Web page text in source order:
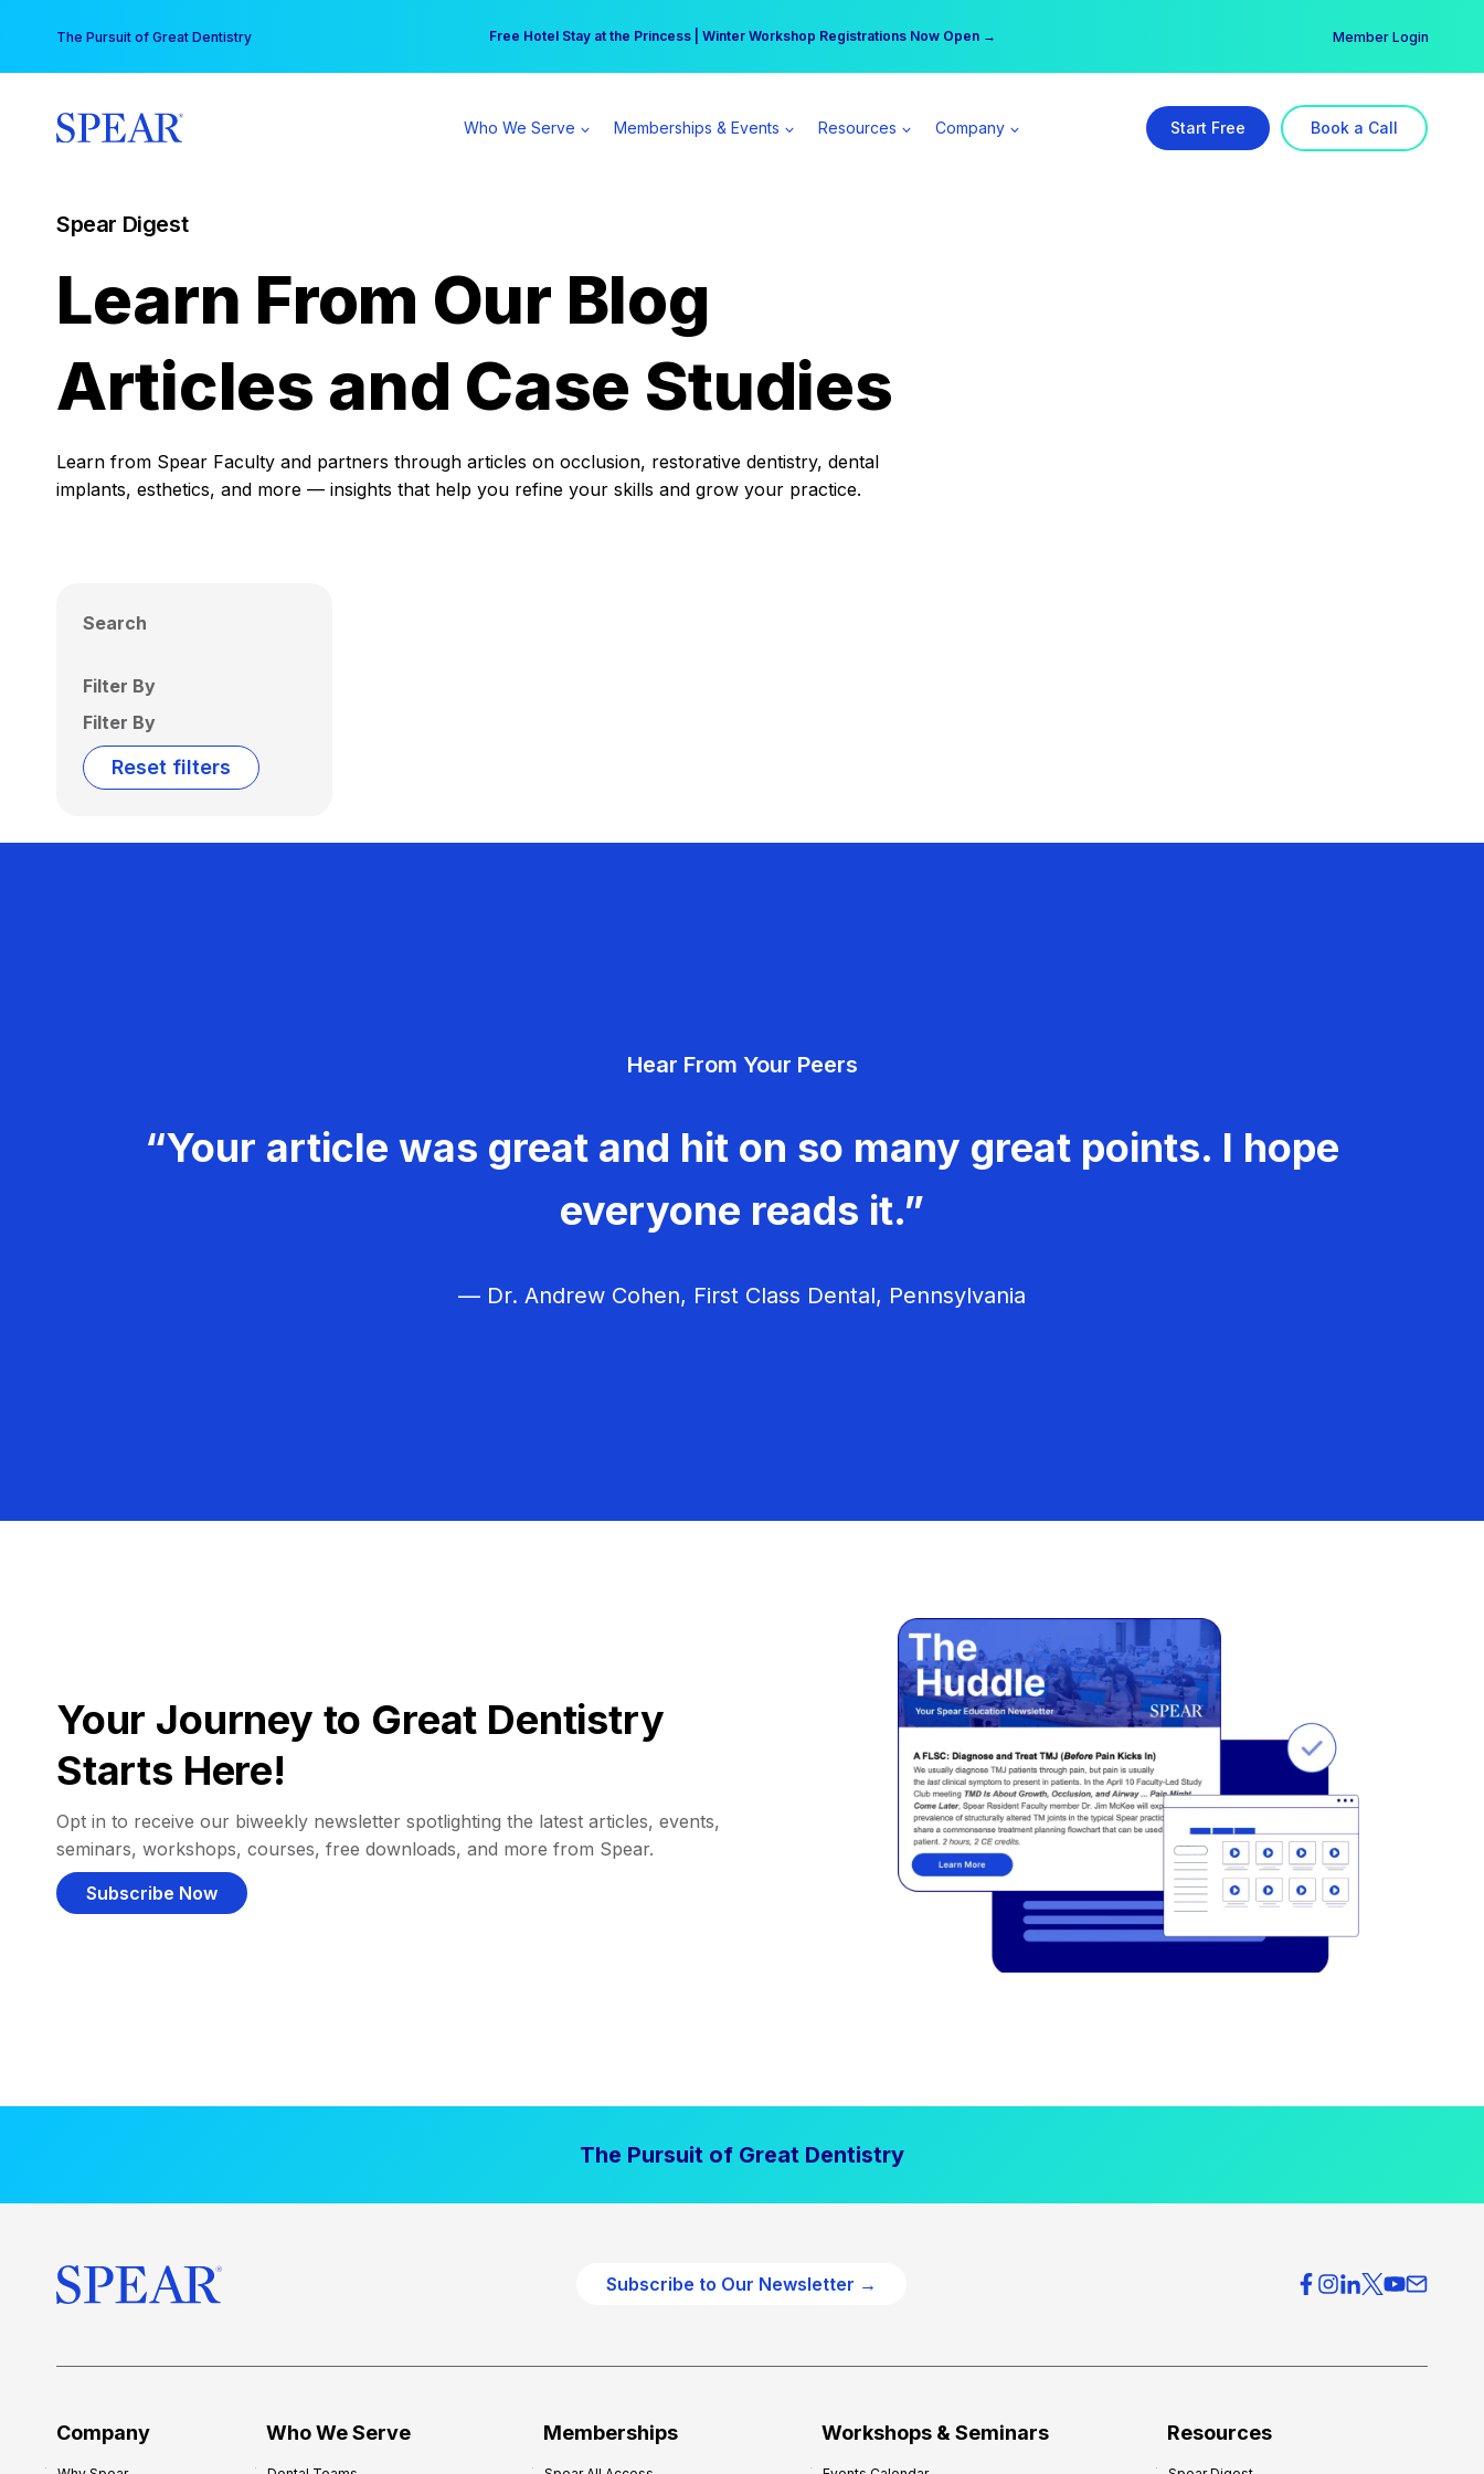
content
The Pursuit of Great Dentistry Free Hotel Stay at the Princess | Winter Workshop Registrations Now Open →
Your practice can earn $555 more per day | Become a Spear All Access Member → Member Login
Who We Serve Memberships & Events Resources Company Start Free Book a Call
Spear Digest
Learn From Our Blog
Articles and Case Studies
Learn from Spear Faculty and partners through articles on occlusion, restorative dentistry, dental
implants, esthetics, and more — insights that help you refine your skills and grow your practice.
Search
Filter By
Filter By
Reset filters
Hear From Your Peers
“Your article was great and hit on so many great points. I hope
everyone reads it.”
— Dr. Andrew Cohen, First Class Dental, Pennsylvania
Your Journey to Great Dentistry
Starts Here!
Opt in to receive our biweekly newsletter spotlighting the latest articles, events,
seminars, workshops, courses, free downloads, and more from Spear.
Subscribe Now
The Pursuit of Great Dentistry
Subscribe to Our Newsletter →
Company Who We Serve Memberships Workshops & Seminars Resources